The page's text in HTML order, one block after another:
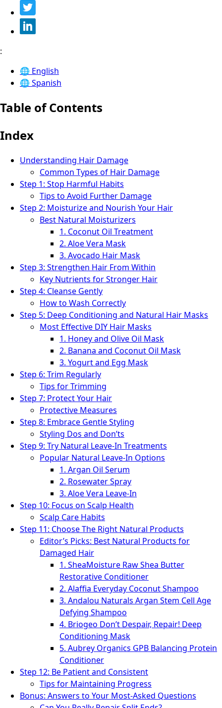
:
🌐 English
🌐 Spanish
Table of Contents
Index
Understanding Hair Damage
Common Types of Hair Damage
Step 1: Stop Harmful Habits
Tips to Avoid Further Damage
Step 2: Moisturize and Nourish Your Hair
Best Natural Moisturizers
1. Coconut Oil Treatment
2. Aloe Vera Mask
3. Avocado Hair Mask
Step 3: Strengthen Hair From Within
Key Nutrients for Stronger Hair
Step 4: Cleanse Gently
How to Wash Correctly
Step 5: Deep Conditioning and Natural Hair Masks
Most Effective DIY Hair Masks
1. Honey and Olive Oil Mask
2. Banana and Coconut Oil Mask
3. Yogurt and Egg Mask
Step 6: Trim Regularly
Tips for Trimming
Step 7: Protect Your Hair
Protective Measures
Step 8: Embrace Gentle Styling
Styling Dos and Don’ts
Step 9: Try Natural Leave-In Treatments
Popular Natural Leave-In Options
1. Argan Oil Serum
2. Rosewater Spray
3. Aloe Vera Leave-In
Step 10: Focus on Scalp Health
Scalp Care Habits
Step 11: Choose The Right Natural Products
Editor’s Picks: Best Natural Products for
Damaged Hair
1. SheaMoisture Raw Shea Butter
Restorative Conditioner
2. Alaffia Everyday Coconut Shampoo
3. Andalou Naturals Argan Stem Cell Age
Defying Shampoo
4. Briogeo Don’t Despair, Repair! Deep
Conditioning Mask
5. Aubrey Organics GPB Balancing Protein
Conditioner
Step 12: Be Patient and Consistent
Tips for Maintaining Progress
Bonus: Answers to Your Most-Asked Questions